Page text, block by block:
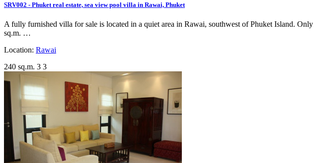
SRV002 - Phuket real estate, sea view pool villa in Rawai, Phuket
A fully furnished villa for sale is located in a quiet area in Rawai, southwest of Phuket Island.
sq.m. …
Location: Rawai
240 sq.m. 3 3